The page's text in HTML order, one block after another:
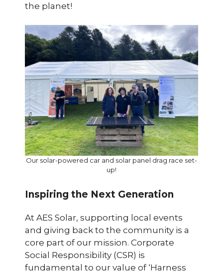
the planet!
Our solar-powered car and solar panel drag race set-
up!
Inspiring the Next Generation
At AES Solar, supporting local events
and giving back to the community is a
core part of our mission. Corporate
Social Responsibility (CSR) is
fundamental to our value of ‘Harness